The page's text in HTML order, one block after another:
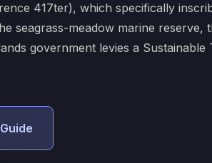
417ter), which specifically
seagrass-meadow marine reserve,
government levies a